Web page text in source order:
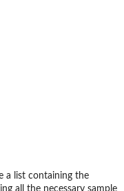
a list containing the